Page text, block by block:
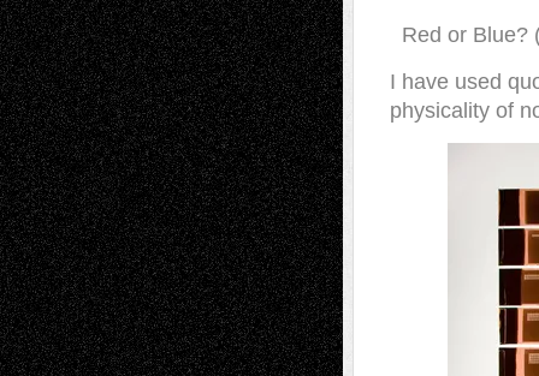
Red or Blue?
I have used
physicality of